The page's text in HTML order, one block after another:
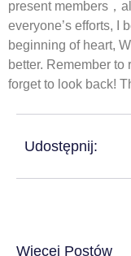
present members，
everyone’s efforts, I
beginning of heart,
better. Remember to
forget to look back!
Udostępnij:
Więcej Postów